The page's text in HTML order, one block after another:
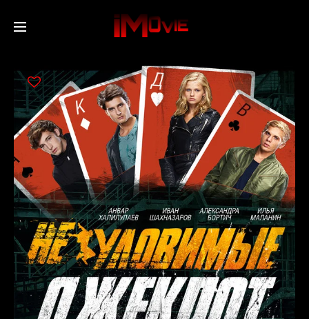
Movies
TV Series
Collections
Networks
Blog